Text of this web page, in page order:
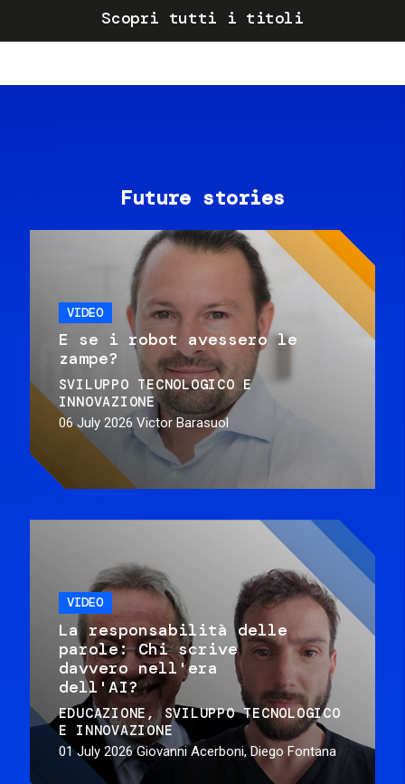
Scopri tutti i titoli
Future stories
VIDEO
E se i robot avessero le
zampe?
SVILUPPO TECNOLOGICO E
INNOVAZIONE
06 July 2026 Victor Barasuol
VIDEO
La responsabilità delle
parole: Chi scrive
davvero nell'era
dell'AI?
EDUCAZIONE
SVILUPPO TECNOLOGICO
E INNOVAZIONE
01 July 2026 Giovanni Acerboni, Diego Fontana